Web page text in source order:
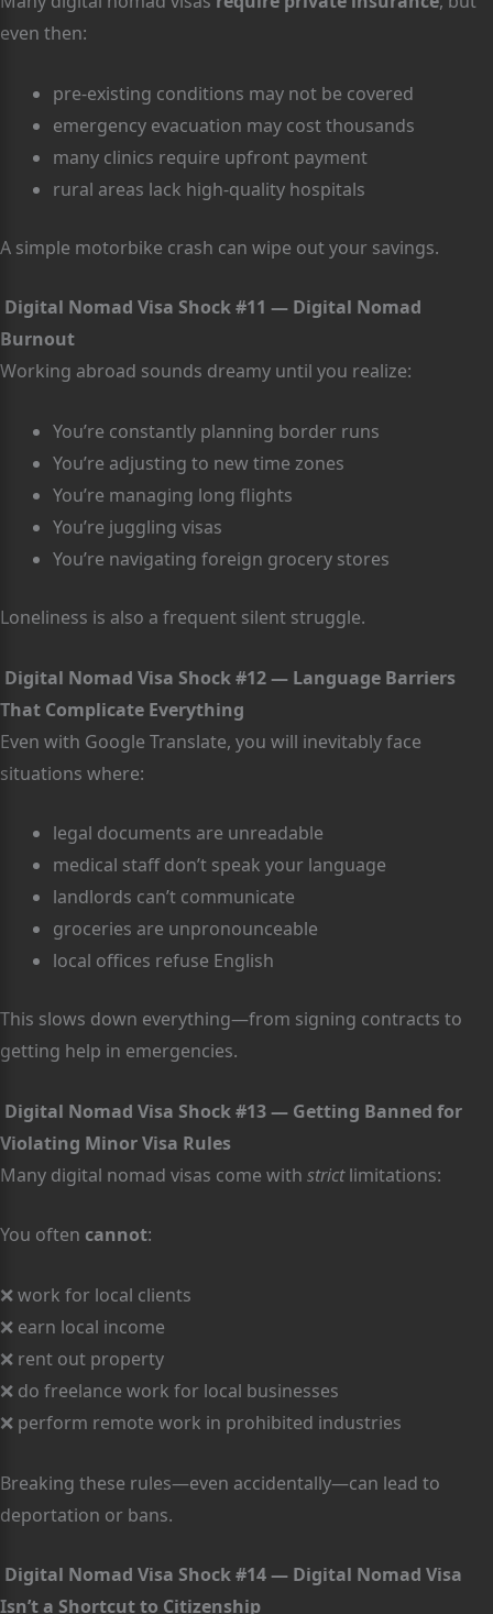
even then:
pre-existing conditions may not be covered
emergency evacuation may cost thousands
many clinics require upfront payment
rural areas lack high-quality hospitals
A simple motorbike crash can wipe out your savings.
Digital Nomad Visa Shock #11 — Digital Nomad
Burnout
Working abroad sounds dreamy until you realize:
You’re constantly planning border runs
You’re adjusting to new time zones
You’re managing long flights
You’re juggling visas
You’re navigating foreign grocery stores
Loneliness is also a frequent silent struggle.
Digital Nomad Visa Shock #12 — Language Barriers
That Complicate Everything
Even with Google Translate, you will inevitably face
situations where:
legal documents are unreadable
medical staff don’t speak your language
landlords can’t communicate
groceries are unpronounceable
local offices refuse English
This slows down everything—from signing contracts to
getting help in emergencies.
Digital Nomad Visa Shock #13 — Getting Banned for
Violating Minor Visa Rules
Many digital nomad visas come with strictlimitations:
You often cannot:
❌ work for local clients
❌ earn local income
❌ rent out property
❌ do freelance work for local businesses
❌ perform remote work in prohibited industries
Breaking these rules—even accidentally—can lead to
deportation or bans.
Digital Nomad Visa Shock #14 — Digital Nomad Visa
Isn’t a Shortcut to Citizenship